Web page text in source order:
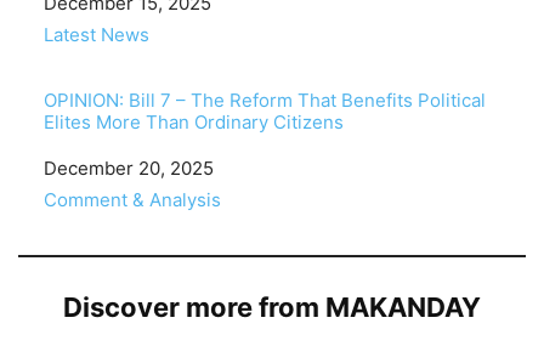
In relation to
Latest News
OPINION: Bill 7 – The Reform That Benefits Political
Elites More Than Ordinary Citizens
Date
December 20, 2025
In relation to
Comment & Analysis
Discover more from MAKANDAY